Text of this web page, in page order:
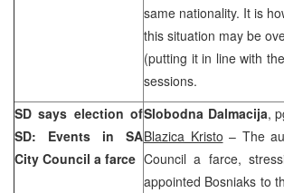
same nationality. It is
this situation may be
(putting it in line with
sessions.
SD says election of
SD: Events in SA
City Council a farce
Slobodna Dalmacija,
Blazica Kristo – The
Council a farce,
appointed Bosniaks to